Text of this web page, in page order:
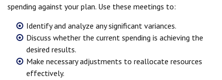
spending against your plan. Use these meetings to:
Identify and analyze any significant variances.
Discuss whether the current spending is achieving the
desired results.
Make necessary adjustments to reallocate resources
effectively.